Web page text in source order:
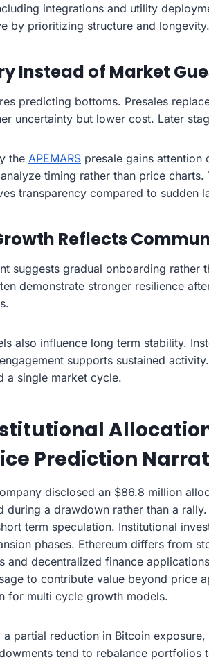
integrations and utility
by prioritizing structure and longevity.
Instead of Market
predicting bottoms. Presales
uncertainty but lower cost. Later
the APEMARS presale gains attention
timing rather than price
transparency compared to sudden
Reflects
suggests gradual onboarding rather
demonstrate stronger resilience
also influence long term stability.
supports sustained
a single market cycle.
Prediction
disclosed an $86.8 million
during a drawdown rather than a
term speculation. Institutional
phases. Ethereum differs from
and decentralized finance
to contribute value beyond price
for multi cycle growth models.
partial reduction in Bitcoin
tend to rebalance portfolios